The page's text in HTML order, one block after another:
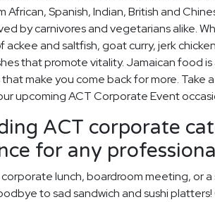
African, Spanish, Indian, British and
by carnivores and vegetarians alike.
ackee and saltfish, goat curry, jerk
that promote vitality. Jamaican food
make you come back for more. Take
upcoming ACT Corporate Event
ACT corporate
for any
lunch, boardroom meeting, or
to sad sandwich and sushi